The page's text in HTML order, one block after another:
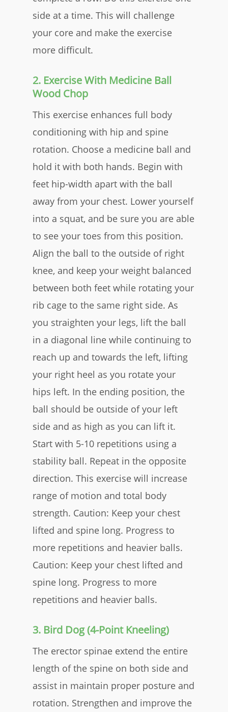
side at a time. This will challenge
your core and make the exercise
more difficult.
2. Exercise With Medicine Ball
Wood Chop
This exercise enhances full body
conditioning with hip and spine
rotation. Choose a medicine ball and
hold it with both hands. Begin with
feet hip-width apart with the ball
away from your chest. Lower yourself
into a squat, and be sure you are able
to see your toes from this position.
Align the ball to the outside of right
knee, and keep your weight balanced
between both feet while rotating your
rib cage to the same right side. As
you straighten your legs, lift the ball
in a diagonal line while continuing to
reach up and towards the left, lifting
your right heel as you rotate your
hips left. In the ending position, the
ball should be outside of your left
side and as high as you can lift it.
Start with 5-10 repetitions using a
stability ball. Repeat in the opposite
direction. This exercise will increase
range of motion and total body
strength. Caution: Keep your chest
lifted and spine long. Progress to
more repetitions and heavier balls.
Caution: Keep your chest lifted and
spine long. Progress to more
repetitions and heavier balls.
​3. Bird Dog (4-Point Kneeling)
The erector spinae extend the entire
length of the spine on both side and
assist in maintain proper posture and
rotation. Strengthen and improve the